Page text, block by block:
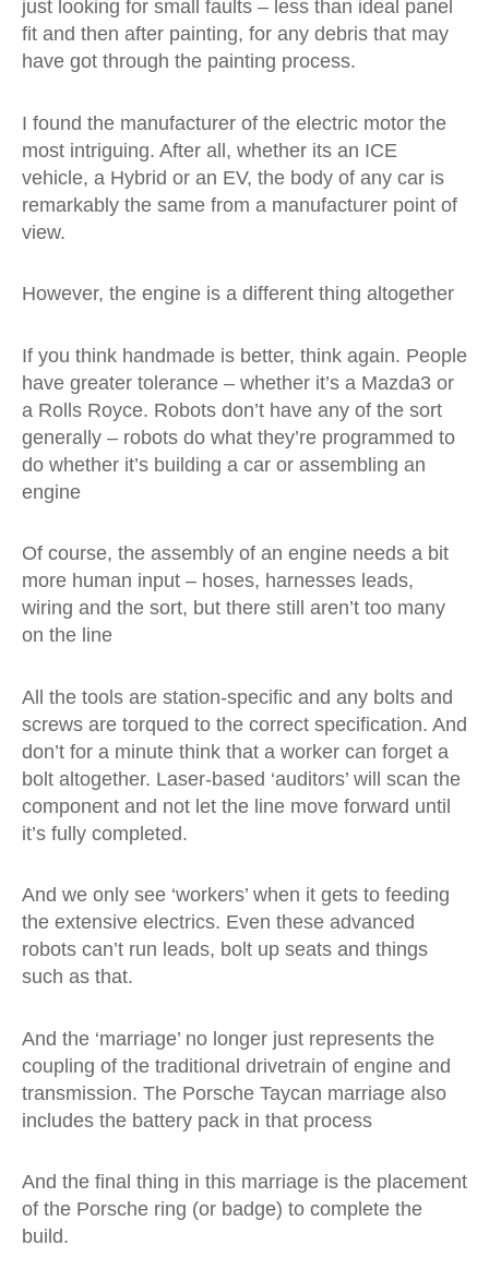
just looking for small faults – less than ideal panel
fit and then after painting, for any debris that may
have got through the painting process.
I found the manufacturer of the electric motor the
most intriguing. After all, whether its an ICE
vehicle, a Hybrid or an EV, the body of any car is
remarkably the same from a manufacturer point of
view.
However, the engine is a different thing altogether
If you think handmade is better, think again. People
have greater tolerance – whether it’s a Mazda3 or
a Rolls Royce. Robots don’t have any of the sort
generally – robots do what they’re programmed to
do whether it’s building a car or assembling an
engine
Of course, the assembly of an engine needs a bit
more human input – hoses, harnesses leads,
wiring and the sort, but there still aren’t too many
on the line
All the tools are station-specific and any bolts and
screws are torqued to the correct specification. And
don’t for a minute think that a worker can forget a
bolt altogether. Laser-based ‘auditors’ will scan the
component and not let the line move forward until
it’s fully completed.
And we only see ‘workers’ when it gets to feeding
the extensive electrics. Even these advanced
robots can’t run leads, bolt up seats and things
such as that.
And the ‘marriage’ no longer just represents the
coupling of the traditional drivetrain of engine and
transmission. The Porsche Taycan marriage also
includes the battery pack in that process
And the final thing in this marriage is the placement
of the Porsche ring (or badge) to complete the
build.